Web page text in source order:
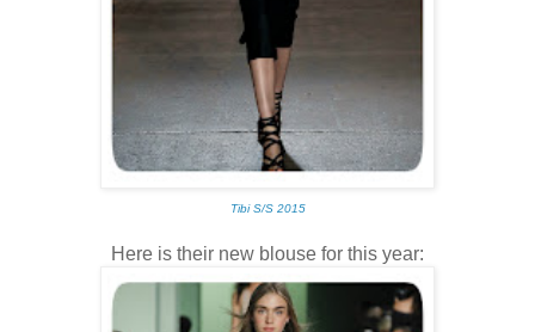
Tibi S/S 2015
Here is their new blouse for this year: